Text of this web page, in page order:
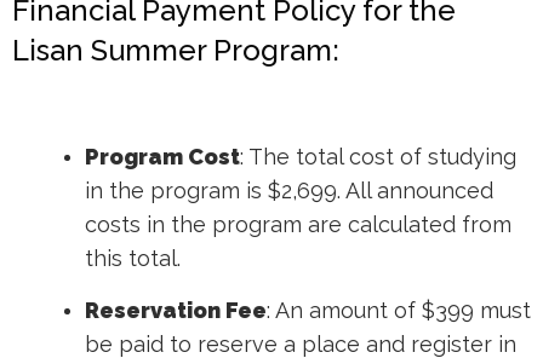
Financial Payment Policy for the
Lisan Summer Program:
Program Cost: The total cost of studying
in the program is $2,699. All announced
costs in the program are calculated from
this total.
Reservation Fee: An amount of $399 must
be paid to reserve a place and register in